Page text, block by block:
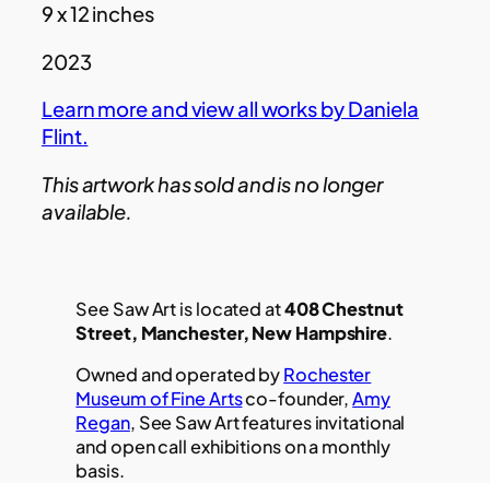
9 x 12 inches
2023
Learn more and view all works by Daniela
Flint.
This artwork has sold and is no longer
available.
See Saw Art is located at408 Chestnut
Street, Manchester, New Hampshire.
Owned and operated byRochester
Museum of Fine Artsco-founder,Amy
Regan, See Saw Art features invitational
and open call exhibitions on a monthly
basis.